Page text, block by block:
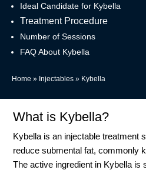
Ideal Candidate for Kybella
Treatment Procedure
Number of Sessions
FAQ About Kybella
Home » Injectables » Kybella
What is Kybella?
Kybella is an injectable treatment
reduce submental fat, commonly
The active ingredient in Kybella is